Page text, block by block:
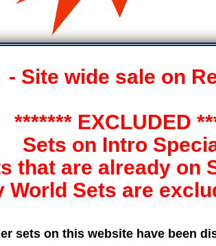
Site wide sale on
******* EXCLUDED
Sets on Intro
that are already on
World Sets are
sets on this website have been